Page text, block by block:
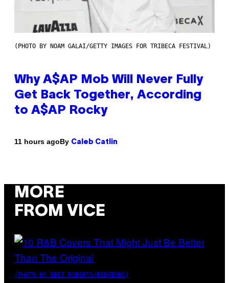
(PHOTO BY NOAM GALAI/GETTY IMAGES FOR TRIBECA FESTIVAL)
Why A$AP Mob Will Never Fully
Get Back Together, According
to A$AP Rocky
11 hours agoBy Caleb Catlin
MORE
FROM VICE
(PHOTO BY EBET ROBERTS/REDFERNS)